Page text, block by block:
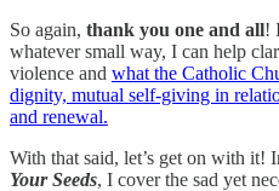
So again, thank you one and all!
whatever small way, I can help
violence and what the Catholic
dignity, mutual self-giving in
and renewal.
With that said, let’s get on with it!
Your Seeds, I cover the sad yet